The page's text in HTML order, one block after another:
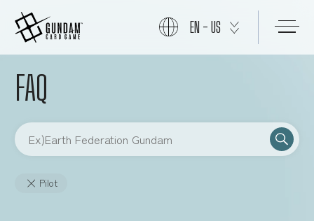
START
PRODUCTS
NEWS
EN - US
FAQ
Pilot